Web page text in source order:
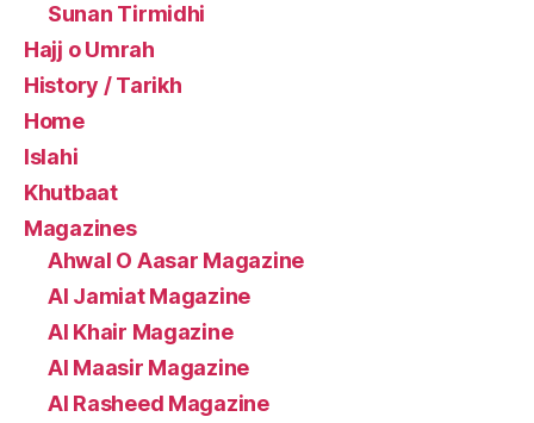
Sunan Tirmidhi
Hajj o Umrah
History / Tarikh
Home
Islahi
Khutbaat
Magazines
Ahwal O Aasar Magazine
Al Jamiat Magazine
Al Khair Magazine
Al Maasir Magazine
Al Rasheed Magazine